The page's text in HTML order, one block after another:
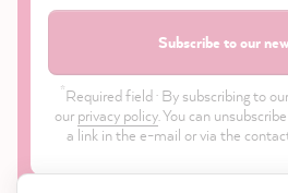
Subscribe to our
*Required field · By subscribing to
our privacy policy. You can
a link in the e-mail or via the